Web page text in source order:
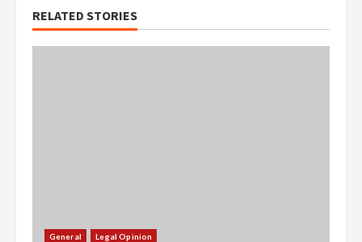
RELATED STORIES
General Legal Opinion